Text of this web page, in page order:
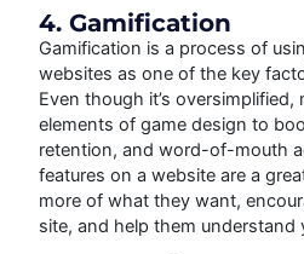
4. Gamification
Gamification is a process of
websites as one of the key
Even though it’s
elements of game design to
retention, and word-of-mouth
features on a website are a
more of what they want,
site, and help them understand